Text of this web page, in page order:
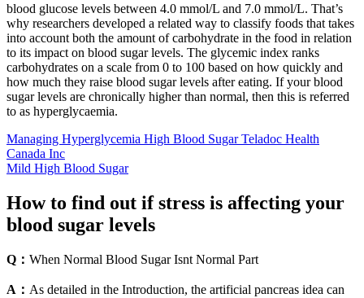
blood glucose levels between 4.0 mmol/L and 7.0 mmol/L. That’s
why researchers developed a related way to classify foods that takes
into account both the amount of carbohydrate in the food in relation
to its impact on blood sugar levels. The glycemic index ranks
carbohydrates on a scale from 0 to 100 based on how quickly and
how much they raise blood sugar levels after eating. If your blood
sugar levels are chronically higher than normal, then this is referred
to as hyperglycaemia.
Managing Hyperglycemia High Blood Sugar Teladoc Health
Canada Inc
Mild High Blood Sugar
How to find out if stress is affecting your
blood sugar levels
Q： When Normal Blood Sugar Isnt Normal Part
A： As detailed in the Introduction, the artificial pancreas idea can